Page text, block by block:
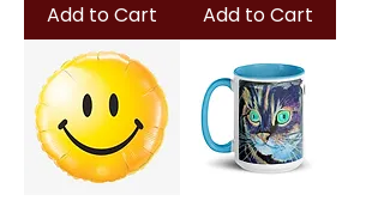
Add to Cart Add to Cart